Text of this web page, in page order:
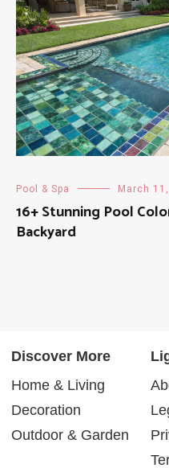
Pool & Spa March
16+ Stunning Pool
Backyard
Discover More
Home & Living
Decoration
Outdoor & Garden